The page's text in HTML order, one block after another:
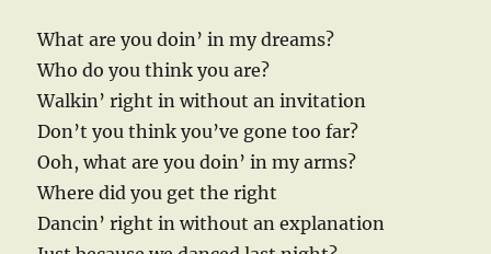
What are you doin’ in my dreams?
Who do you think you are?
Walkin’ right in without an invitation
Don’t you think you’ve gone too far?
Ooh, what are you doin’ in my arms?
Where did you get the right
Dancin’ right in without an explanation